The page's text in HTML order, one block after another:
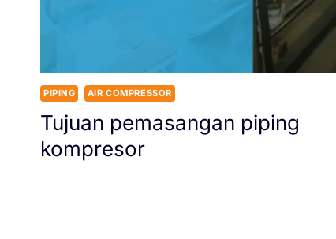
PIPING AIR COMPRESSOR
Tujuan pemasangan piping
kompresor